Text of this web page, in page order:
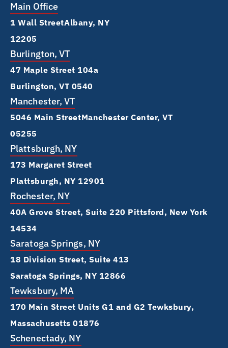
Main Office
1 Wall Street Albany, NY
12205
Burlington, VT
47 Maple Street 104a
Burlington, VT 0540
Manchester, VT
5046 Main Street Manchester Center, VT
05255
Plattsburgh, NY
173 Margaret Street
Plattsburgh, NY 12901
Rochester, NY
40A Grove Street, Suite 220 Pittsford, New York
14534
Saratoga Springs, NY
18 Division Street, Suite 413
Saratoga Springs, NY 12866
Tewksbury, MA
170 Main Street Units G1 and G2 Tewksbury,
Massachusetts 01876
Schenectady, NY